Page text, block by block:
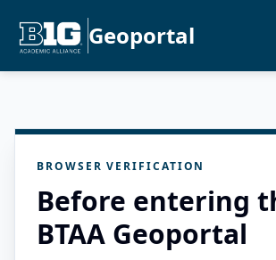
Geoportal
BROWSER VERIFICATION
Before entering
BTAA Geoportal